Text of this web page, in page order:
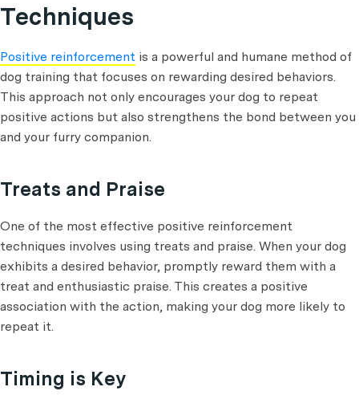
Techniques
Positive reinforcement is a powerful and humane method of
dog training that focuses on rewarding desired behaviors.
This approach not only encourages your dog to repeat
positive actions but also strengthens the bond between you
and your furry companion.
Treats and Praise
One of the most effective positive reinforcement
techniques involves using treats and praise. When your dog
exhibits a desired behavior, promptly reward them with a
treat and enthusiastic praise. This creates a positive
association with the action, making your dog more likely to
repeat it.
Timing is Key